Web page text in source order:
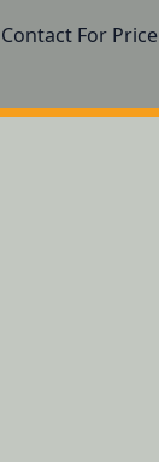
Contact For Price